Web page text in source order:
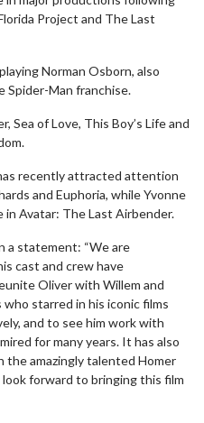
Project and The Last
Norman Osborn, also
Spider-Man franchise.
Sea of Love, This Boy’s Life and
recently attracted attention
and Euphoria, while Yvonne
Avatar: The Last Airbender.
a statement: “We are
cast and crew have
Oliver with Willem and
starred in his iconic films
and to see him work with
for many years. It has also
the amazingly talented Homer
forward to bringing this film